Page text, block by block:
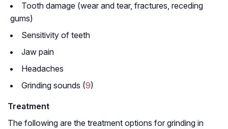
Tooth damage (wear and tear, fractures, receding
gums)
Sensitivity of teeth
Jaw pain
Headaches
Grinding sounds (9)
Treatment
The following are the treatment options for grinding in